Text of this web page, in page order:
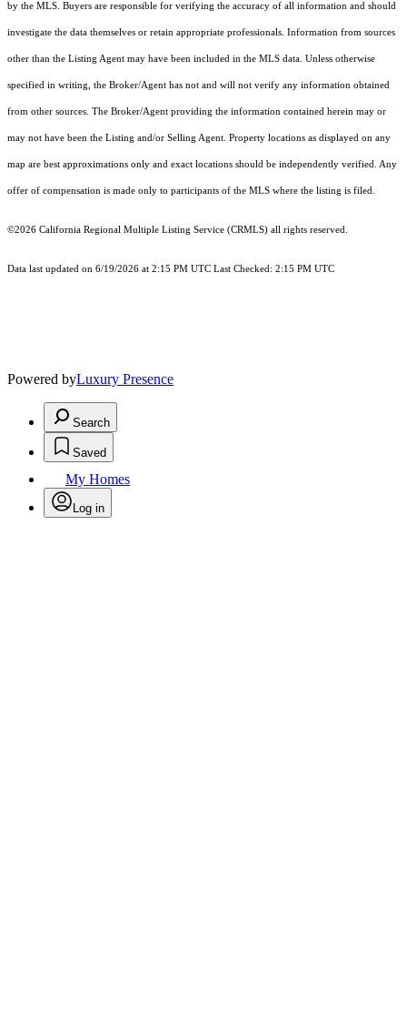
by the MLS. Buyers are responsible for verifying the accuracy of all information and should
investigate the data themselves or retain appropriate professionals. Information from sources
other than the Listing Agent may have been included in the MLS data. Unless otherwise
specified in writing, the Broker/Agent has not and will not verify any information obtained
from other sources. The Broker/Agent providing the information contained herein may or
may not have been the Listing and/or Selling Agent. Property locations as displayed on any
map are best approximations only and exact locations should be independently verified. Any
offer of compensation is made only to participants of the MLS where the listing is filed.
©2026 California Regional Multiple Listing Service (CRMLS) all rights reserved.
Data last updated on 6/19/2026 at 2:15 PM UTC Last Checked: 2:15 PM UTC
Powered byLuxury Presence
Search
Saved
My Homes
Log in